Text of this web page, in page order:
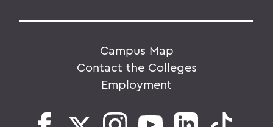
Campus Map
Contact the Colleges
Employment